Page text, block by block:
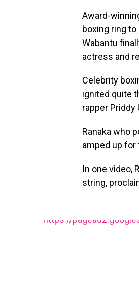
Award-
boxing ring
Wabantu
actress and
Celebrity
ignited quite
rapper Priddy
Ranaka who
amped up for
In one video,
string,
https://